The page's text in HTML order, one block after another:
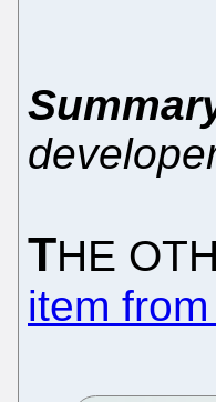
THE
item